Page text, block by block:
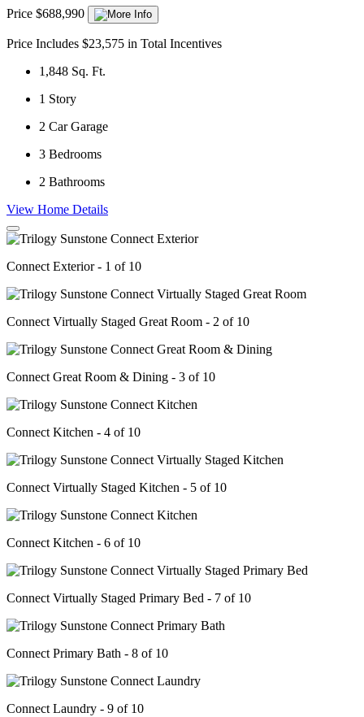
Price $688,990
Price Includes $23,575 in Total Incentives
1,848 Sq. Ft.
1 Story
2 Car Garage
3 Bedrooms
2 Bathrooms
View Home Details
Connect Exterior - 1 of 10
Connect Virtually Staged Great Room - 2 of 10
Connect Great Room & Dining - 3 of 10
Connect Kitchen - 4 of 10
Connect Virtually Staged Kitchen - 5 of 10
Connect Kitchen - 6 of 10
Connect Virtually Staged Primary Bed - 7 of 10
Connect Primary Bath - 8 of 10
Connect Laundry - 9 of 10